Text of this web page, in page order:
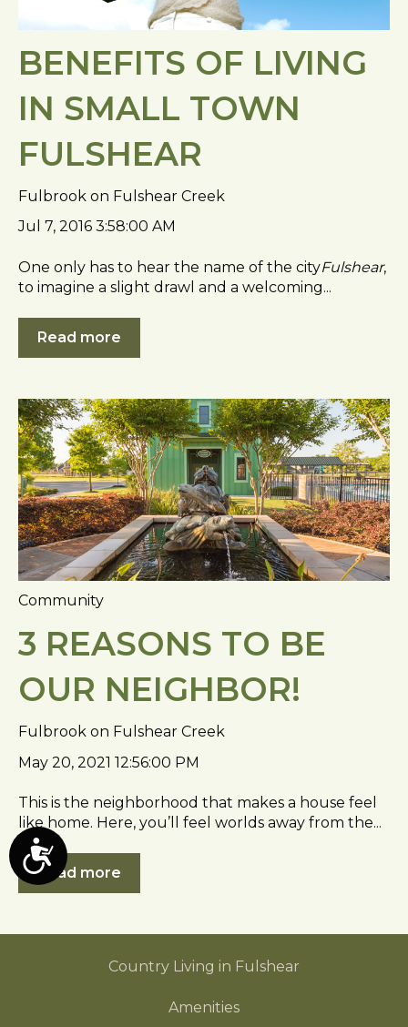
A
c
e
BENEFITS OF LIVING
IN SMALL TOWN
FULSHEAR
Fulbrook on Fulshear Creek
Jul 7, 2016 3:58:00 AM
One only has to hear the name of the cityFulshear,
to imagine a slight drawl and a welcoming...
Read more
Community
3 REASONS TO BE
OUR NEIGHBOR!
Fulbrook on Fulshear Creek
May 20, 2021 12:56:00 PM
This is the neighborhood that makes a house feel
like home. Here, you’ll feel worlds away from the...
Read more
Country Living in Fulshear
Amenities